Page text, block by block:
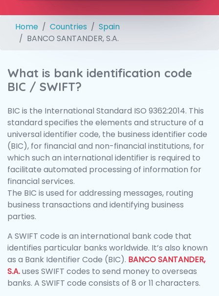
Home Countries
Spain
BANCO SANTANDER, S.A.
What is bank identification code
BIC / SWIFT?
BIC is the International Standard ISO 9362:2014. This
standard specifies the elements and structure of a
universal identifier code, the business identifier code
(BIC), for financial and non-financial institutions, for
which such an international identifier is required to
facilitate automated processing of information for
financial services.
The BIC is used for addressing messages, routing
business transactions and identifying business
parties.
A SWIFT code is an international bank code that
identifies particular banks worldwide. It’s also known
as a Bank Identifier Code (BIC). BANCO SANTANDER,
S.A.uses SWIFT codes to send money to overseas
banks. A SWIFT code consists of 8 or 11 characters.